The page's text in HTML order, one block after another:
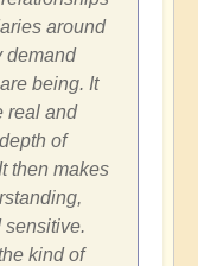
around
demand
being. It
real and
of
then makes
sensitive.
kind of